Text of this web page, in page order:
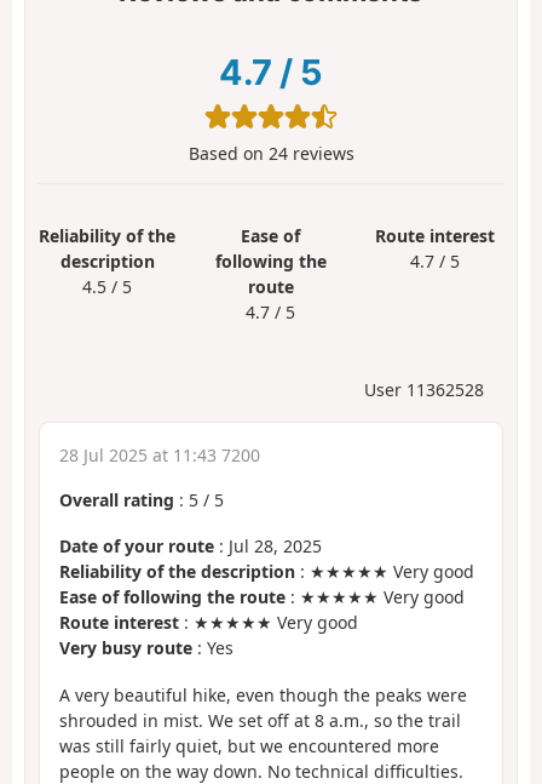
4.7 / 5
Based on 24reviews
Reliability of the
description
4.5 / 5
Ease of
following the
route
4.7 / 5
Route interest
4.7 / 5
User 11362528
28 Jul 2025 at 11:43 7200
Overall rating : 5 / 5
Date of your route : Jul 28, 2025
Reliability of the description : ★★★★★ Very good
Ease of following the route : ★★★★★ Very good
Route interest : ★★★★★ Very good
Very busy route : Yes
A very beautiful hike, even though the peaks were
shrouded in mist. We set off at 8 a.m., so the trail
was still fairly quiet, but we encountered more
people on the way down. No technical difficulties.